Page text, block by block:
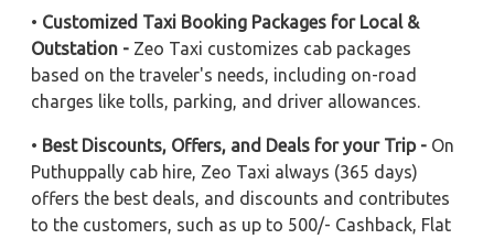
• Customized Taxi Booking Packages for Local &
Outstation - Zeo Taxi customizes cab packages
based on the traveler's needs, including on-road
charges like tolls, parking, and driver allowances.
• Best Discounts, Offers, and Deals for your Trip - On
Puthuppally cab hire, Zeo Taxi always (365 days)
offers the best deals, and discounts and contributes
to the customers, such as up to 500/- Cashback, Flat